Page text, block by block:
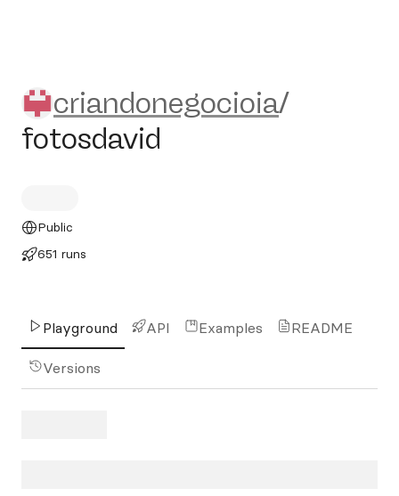
criandonegocioia/fotosdavid
criandonegocioia/
fotosdavid
Public
651 runs
Playground API Examples README
Versions